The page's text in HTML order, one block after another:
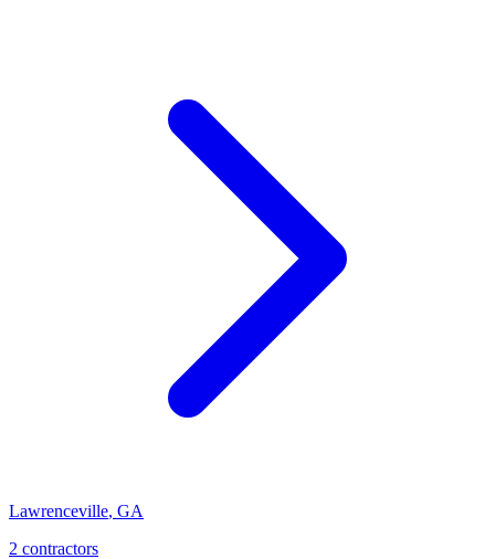
Lawrenceville, GA
2 contractors